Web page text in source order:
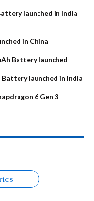
launched in India
in China
Battery launched
Battery launched in India
6 Gen 3